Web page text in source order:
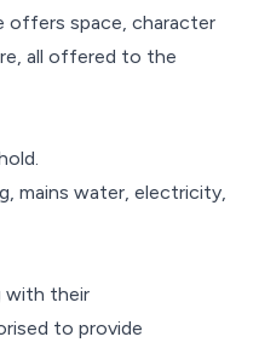
offers space, character
all offered to the
mains water, electricity,
with their
to provide